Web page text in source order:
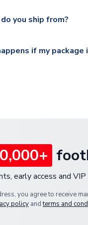
the latest rates.
you ship from?
if my package
early access and VIP
you agree to receive
policy andterms and